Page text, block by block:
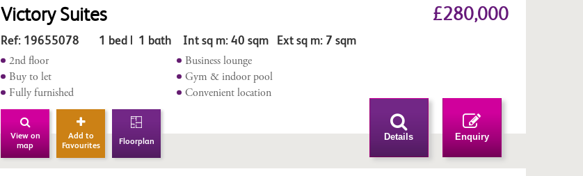
Victory Suites £280,000
Ref: 19655078 1 bed | 1 bath Int sq m: 40 sqm Ext sq m: 7 sqm
2nd floor
Buy to let
Fully furnished
Business lounge
Gym & indoor pool
Convenient location
View on
map
Add to
Favourites
Floorplan Details Enquiry